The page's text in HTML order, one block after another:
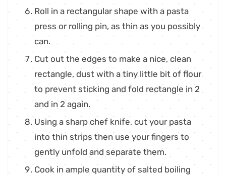
Roll in a rectangular shape with a pasta
press or rolling pin, as thin as you possibly
can.
Cut out the edges to make a nice, clean
rectangle, dust with a tiny little bit of flour
to prevent sticking and fold rectangle in 2
and in 2 again.
Using a sharp chef knife, cut your pasta
into thin strips then use your fingers to
gently unfold and separate them.
Cook in ample quantity of salted boiling